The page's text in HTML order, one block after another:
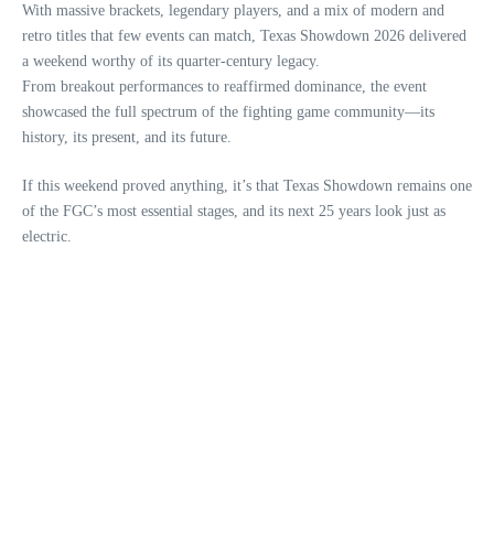
With massive brackets, legendary players, and a mix of modern and
retro titles that few events can match, Texas Showdown 2026 delivered
a weekend worthy of its quarter‑century legacy.
From breakout performances to reaffirmed dominance, the event
showcased the full spectrum of the fighting game community—its
history, its present, and its future.
If this weekend proved anything, it’s that Texas Showdown remains one
of the FGC’s most essential stages, and its next 25 years look just as
electric.